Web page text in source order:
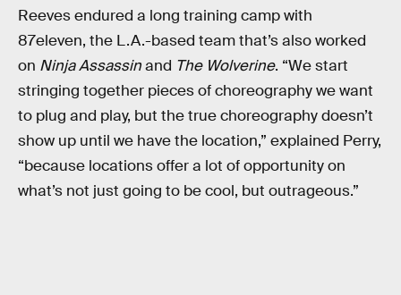
Reeves endured a long training camp with
87eleven, the L.A.-based team that’s also worked
on Ninja Assassinand The Wolverine. “We start
stringing together pieces of choreography we want
to plug and play, but the true choreography doesn’t
show up until we have the location,” explained Perry,
“because locations offer a lot of opportunity on
what’s not just going to be cool, but outrageous.”